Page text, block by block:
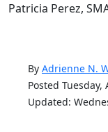
Patricia Perez,
By Adrienne N.
Posted Tuesday,
Updated: